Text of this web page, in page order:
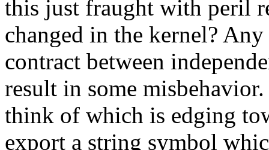
this just fraught with peril
changed in the kernel?
contract between
result in some
think of which is edging
export a string symbol